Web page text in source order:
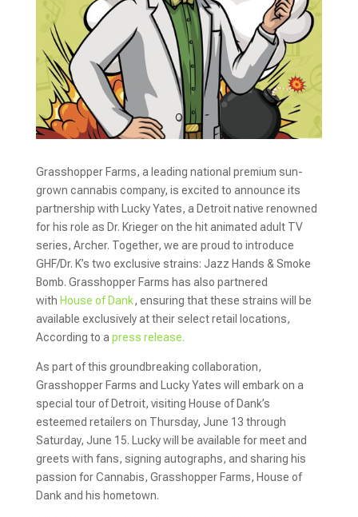
Grasshopper Farms, a leading national premium sun-
grown cannabis company, is excited to announce its
partnership with Lucky Yates, a Detroit native renowned
for his role as Dr. Krieger on the hit animated adult TV
series, Archer. Together, we are proud to introduce
GHF/Dr. K’s two exclusive strains: Jazz Hands & Smoke
Bomb. Grasshopper Farms has also partnered
with House of Dank, ensuring that these strains will be
available exclusively at their select retail locations,
According to a press release.
As part of this groundbreaking collaboration,
Grasshopper Farms and Lucky Yates will embark on a
special tour of Detroit, visiting House of Dank’s
esteemed retailers on Thursday, June 13 through
Saturday, June 15. Lucky will be available for meet and
greets with fans, signing autographs, and sharing his
passion for Cannabis, Grasshopper Farms, House of
Dank and his hometown.